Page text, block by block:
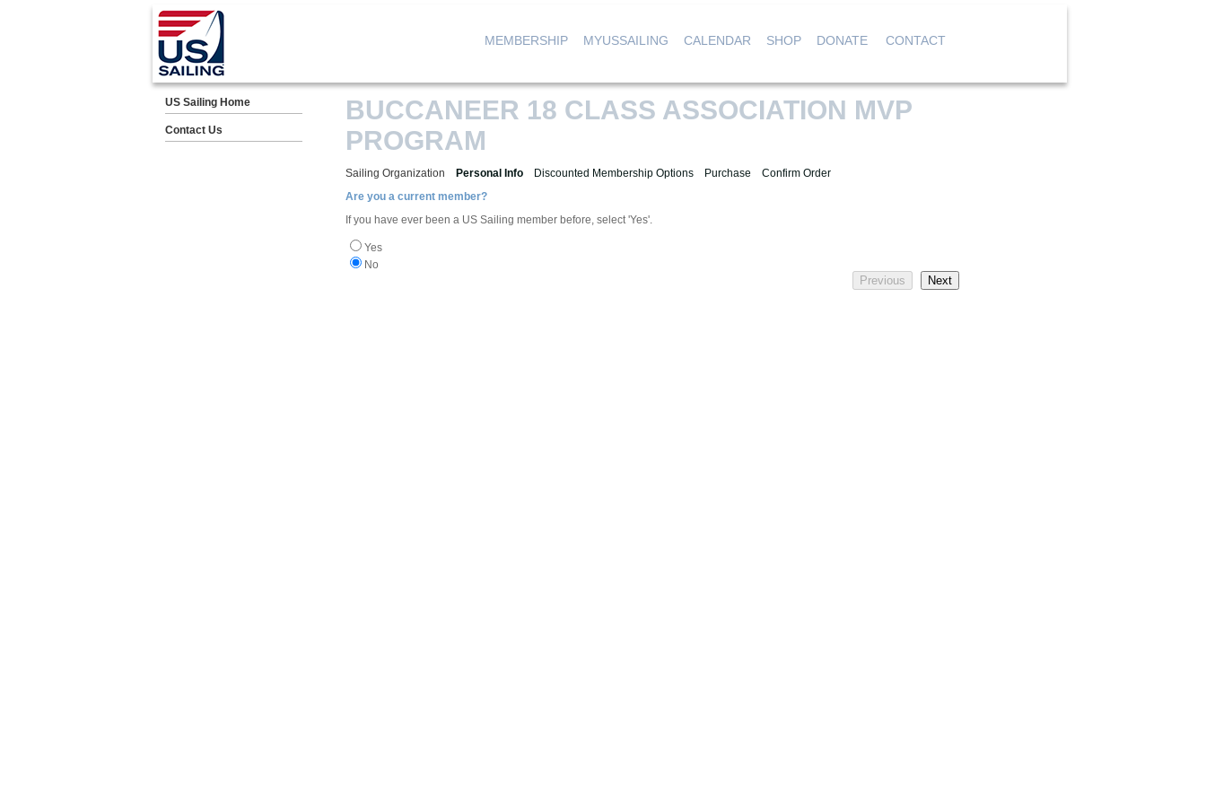
MEMBERSHIP MYUSSAILING CALENDAR SHOP DONATE CONTACT
US Sailing Home
Contact Us
BUCCANEER 18 CLASS ASSOCIATION MVP
PROGRAM
Sailing Organization Personal Info Discounted Membership Options Purchase
Confirm Order
Are you a current member?
If you have ever been a US Sailing member before, select 'Yes'.
Yes
No